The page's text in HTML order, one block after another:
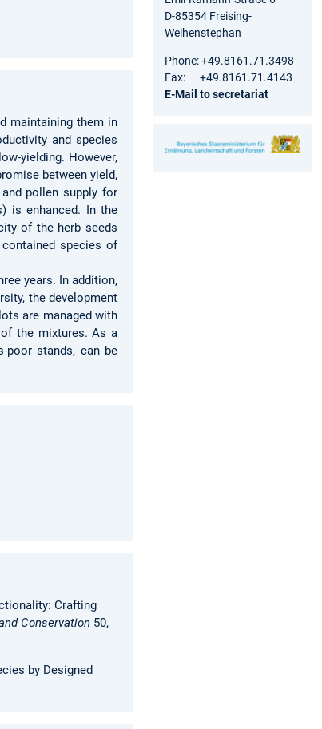
maintaining them in
and species
yielding. However,
between yield,
pollen supply for
is enhanced. In the
of the herb seeds
species of
years. In addition,
the development
are managed with
the mixtures. As a
poor stands, can be
Crafting
Conservation 50,
by Designed
D-85354 Freising-
Weihenstephan
Phone: +49.8161.71.3498
Fax: +49.8161.71.4143
E-Mail to secretariat